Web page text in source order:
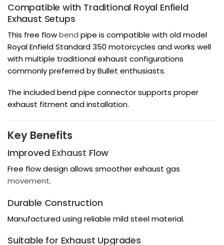
Compatible with Traditional Royal Enfield
Exhaust Setups
This free flowbend pipe is compatible with old model
Royal Enfield Standard 350 motorcycles and works well
with multiple traditional exhaust configurations
commonly preferred by Bullet enthusiasts.
The included bend pipe connector supports proper
exhaust fitment and installation.
Key Benefits
Improved Exhaust Flow
Free flow design allows smoother exhaust gas
movement.
Durable Construction
Manufactured using reliable mild steel material.
Suitable for Exhaust Upgrades